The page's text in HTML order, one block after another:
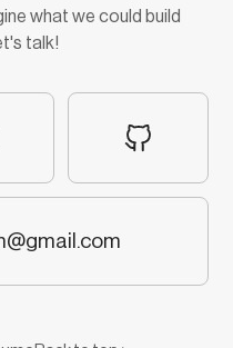
what we could build
talk!